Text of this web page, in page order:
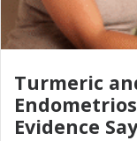
Turmeric
Evidence